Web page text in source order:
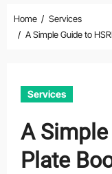
Home
Services
A Simple Guide to
Services
A
Plate